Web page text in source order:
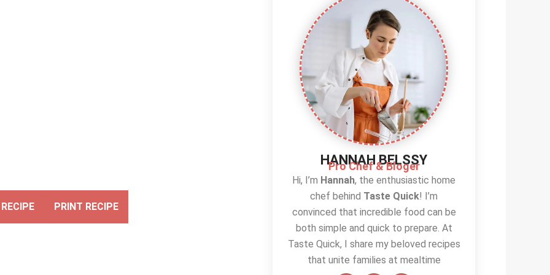
PRINT RECIPE
HANNAH BELSSY
Pro Chef & Bloger
Hi, I’m Hannah, the enthusiastic home
chef behind Taste Quick! I’m
convinced that incredible food can be
both simple and quick to prepare. At
Taste Quick, I share my beloved recipes
that unite families at mealtime